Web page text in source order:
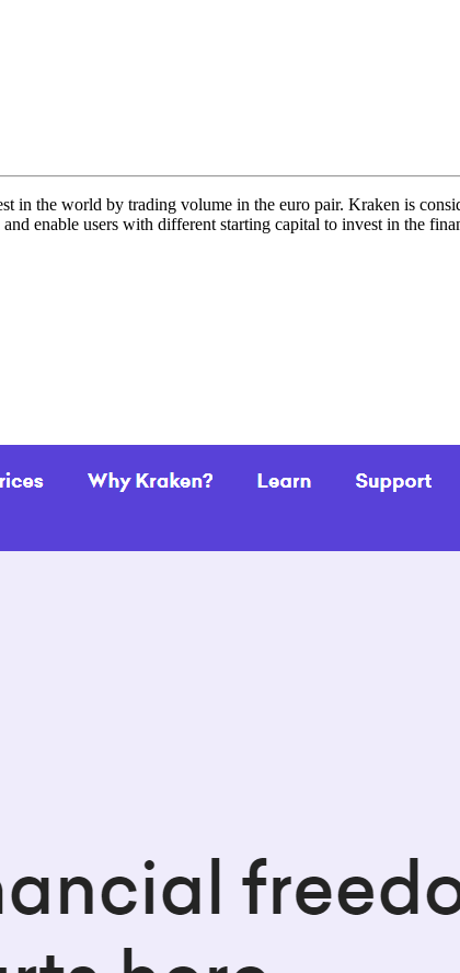
in the world by trading volume in the euro pair. Kraken is
enable users with different starting capital to invest in the